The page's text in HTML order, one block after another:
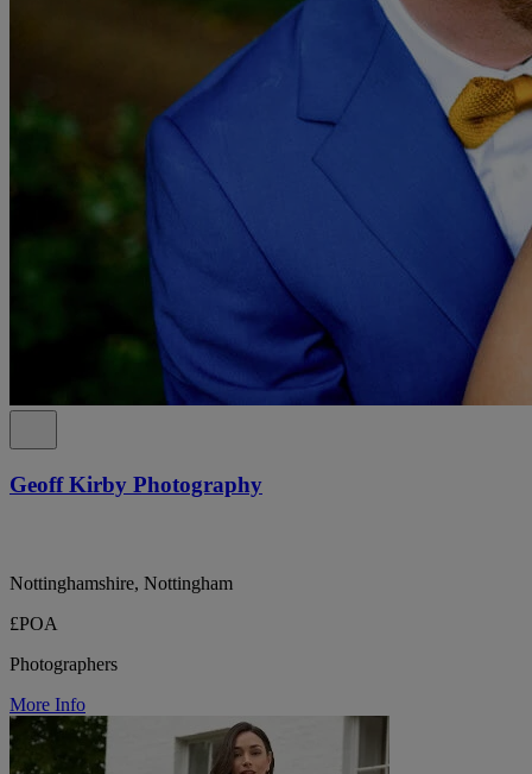
Geoff Kirby Photography
Nottinghamshire, Nottingham
£POA
Photographers
More Info